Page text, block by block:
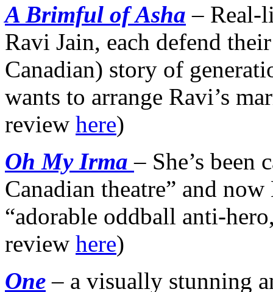
A Brimful of Asha – Real-
Ravi Jain, each defend
Canadian) story of
wants to arrange Ravi’s
review here)
Oh My Irma – She’s
Canadian theatre” and
“adorable oddball anti-
review here)
One – a visually stunning